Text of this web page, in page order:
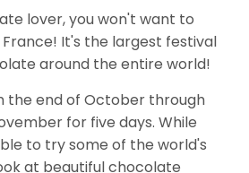
lover, you won't want to
France! It's the largest festival
around the entire world!
the end of October through
for five days. While
to try some of the world's
at beautiful chocolate